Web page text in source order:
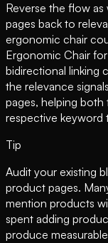
Reverse the flow
pages back to
ergonomic chair
Ergonomic Chair
bidirectional linking
the relevance
pages, helping both
respective keyword
Tip
Audit your existing
product pages.
mention products
spent adding
produce